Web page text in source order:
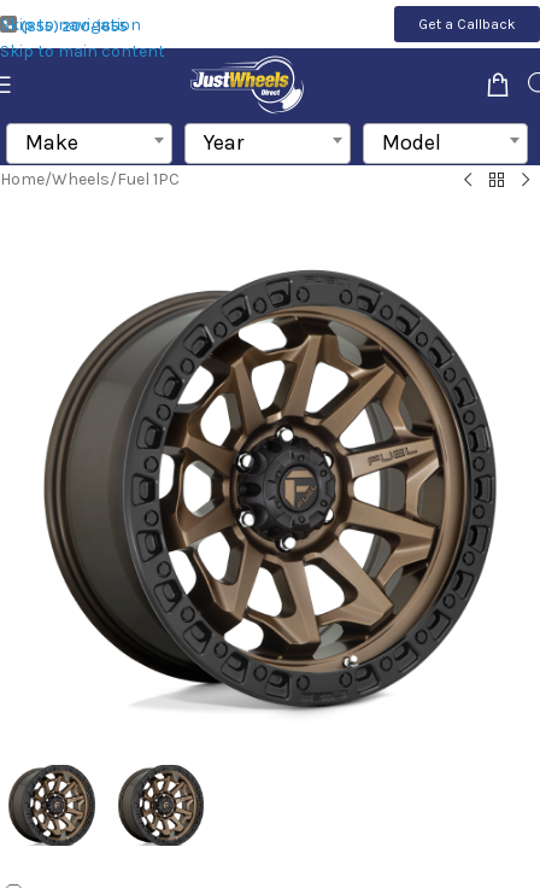
Skip to navigation
Skip to main content
(855) 200-1655 Get a Callback
Make Year Model
Home/Wheels/Fuel 1PC